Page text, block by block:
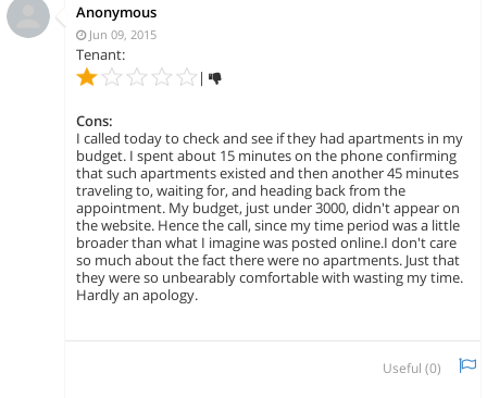
Anonymous
Jun 09, 2015
Tenant:
|
Cons:
I called today to check and see if they had apartments in my
budget. I spent about 15 minutes on the phone confirming
that such apartments existed and then another 45 minutes
traveling to, waiting for, and heading back from the
appointment. My budget, just under 3000, didn't appear on
the website. Hence the call, since my time period was a little
broader than what I imagine was posted online.I don't care
so much about the fact there were no apartments. Just that
they were so unbearably comfortable with wasting my time.
Hardly an apology.
Useful (0)